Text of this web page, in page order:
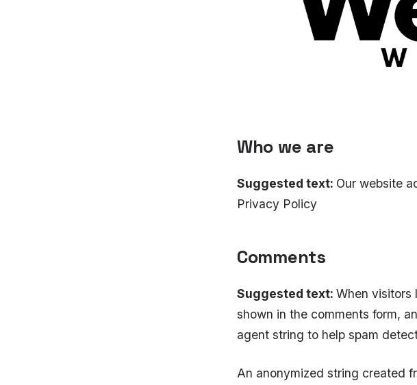
Who we are
Suggested text: Our website
Privacy Policy
Comments
Suggested text: When visitors
shown in the comments form,
agent string to help spam
An anonymized string created